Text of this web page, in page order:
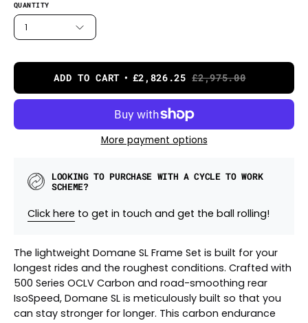
QUANTITY
1
ADD TO CART £2,826.25 £2,975.00
More payment options
LOOKING TO PURCHASE WITH A CYCLE TO WORK
SCHEME?
Click here to get in touch and get the ball rolling!
The lightweight Domane SL Frame Set is built for your
longest rides and the roughest conditions. Crafted with
500 Series OCLV Carbon and road-smoothing rear
IsoSpeed, Domane SL is meticulously built so that you
can stay stronger for longer. This carbon endurance